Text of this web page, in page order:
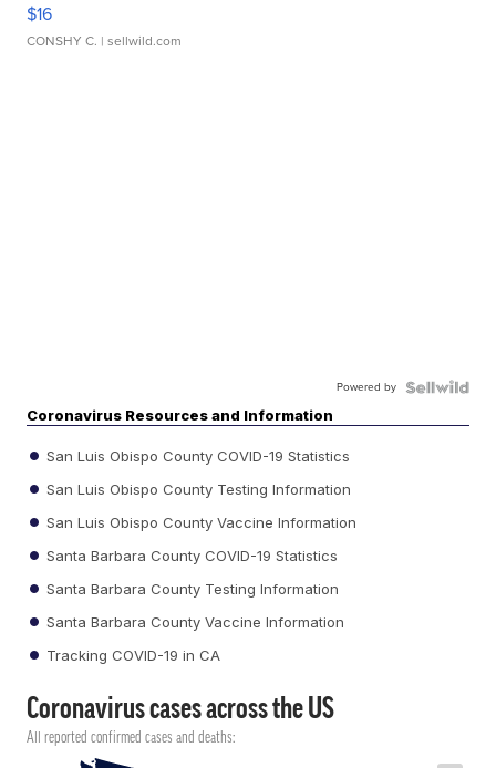
$16
CONSHY C. | sellwild.com
Powered by
Coronavirus Resources and Information
San Luis Obispo County COVID-19 Statistics
San Luis Obispo County Testing Information
San Luis Obispo County Vaccine Information
Santa Barbara County COVID-19 Statistics
Santa Barbara County Testing Information
Santa Barbara County Vaccine Information
Tracking COVID-19 in CA